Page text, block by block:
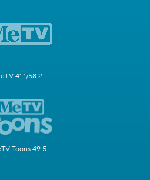
41.1/58.2
Toons 49.5